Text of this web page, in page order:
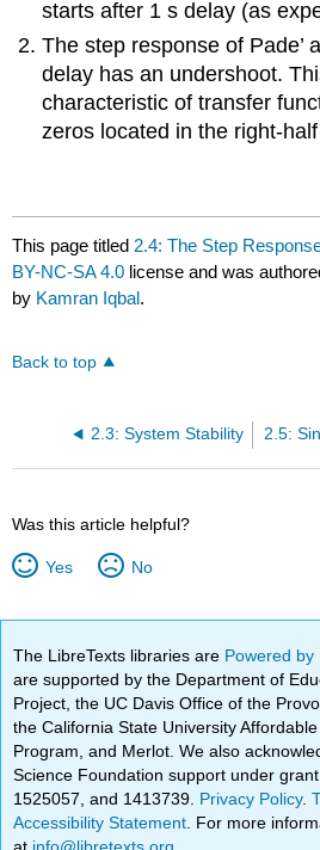
starts after 1 s delay (as
The step response of Pade’
delay has an undershoot.
characteristic of transfer
zeros located in the right-
This page titled 2.4: The Step
BY-NC-SA 4.0 license and was
by Kamran Iqbal.
Back to top
2.3: System Stability
Was this article helpful?
Yes No
The LibreTexts libraries are Powered
are supported by the Department of
Project, the UC Davis Office of the
the California State University
Program, and Merlot. We also
Science Foundation support under
1525057, and 1413739. Privacy Policy.
Accessibility Statement . For more